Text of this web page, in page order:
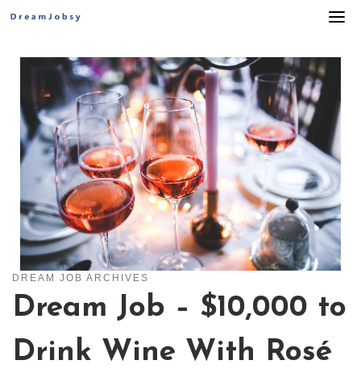
DREAM JOB ARCHIVES
Dream Job – $10,000 to
Drink Wine With Rosé